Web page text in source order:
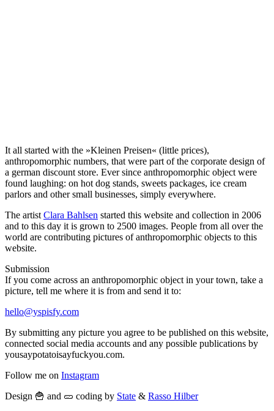
It all started with the »Kleinen Preisen« (little prices),
anthropomorphic numbers, that were part of the corporate design of
a german discount store. Ever since anthropomorphic object were
found laughing: on hot dog stands, sweets packages, ice cream
parlors and other small businesses, simply everywhere.
The artist Clara Bahlsen started this website and collection in 2006
and to this day it is grown to 2500 images. People from all over the
world are contributing pictures of anthropomorphic objects to this
website.
Submission
If you come across an anthropomorphic object in your town, take a
picture, tell me where it is from and send it to:
hello@yspisfy.com
By submitting any picture you agree to be published on this website,
connected social media accounts and any possible publications by
yousaypotatoisayfuckyou.com.
Follow me on Instagram
Design 🍟 and 🥒 coding by State & Rasso Hilber